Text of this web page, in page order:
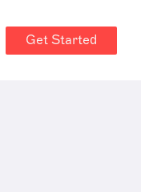
Get Started